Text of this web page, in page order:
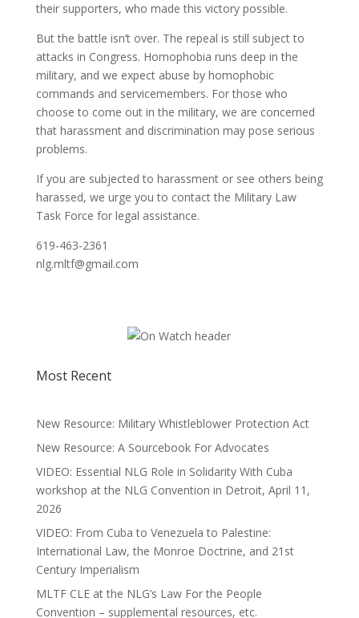
their supporters, who made this victory possible.
But the battle isn’t over. The repeal is still subject to
attacks in Congress. Homophobia runs deep in the
military, and we expect abuse by homophobic
commands and servicemembers. For those who
choose to come out in the military, we are concerned
that harassment and discrimination may pose serious
problems.
If you are subjected to harassment or see others being
harassed, we urge you to contact the Military Law
Task Force for legal assistance.
619-463-2361
nlg.mltf@gmail.com
Most Recent
New Resource: Military Whistleblower Protection Act
New Resource: A Sourcebook For Advocates
VIDEO: Essential NLG Role in Solidarity With Cuba
workshop at the NLG Convention in Detroit, April 11,
2026
VIDEO: From Cuba to Venezuela to Palestine:
International Law, the Monroe Doctrine, and 21st
Century Imperialism
MLTF CLE at the NLG’s Law For the People
Convention – supplemental resources, etc.